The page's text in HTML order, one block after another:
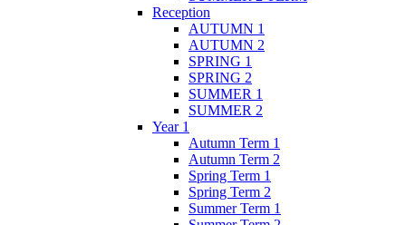
Reception
AUTUMN 1
AUTUMN 2
SPRING 1
SPRING 2
SUMMER 1
SUMMER 2
Year 1
Autumn Term 1
Autumn Term 2
Spring Term 1
Spring Term 2
Summer Term 1